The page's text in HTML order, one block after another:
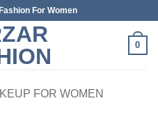
For Women
0
FOR WOMEN